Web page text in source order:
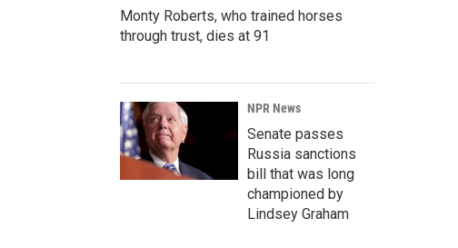
Monty Roberts, who trained horses
through trust, dies at 91
NPR News
Senate passes
Russia sanctions
bill that was long
championed by
Lindsey Graham